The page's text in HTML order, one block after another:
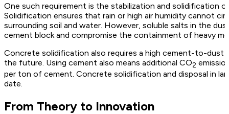
One such requirement is the stabilization and solidification
Solidification ensures that rain or high air humidity cannot
surrounding soil and water. However, soluble salts in the
cement block and compromise the containment of heavy
Concrete solidification also requires a high cement-to-dust
the future. Using cement also means additional CO2
per ton of cement. Concrete solidification and disposal in
date.
From Theory to Innovation